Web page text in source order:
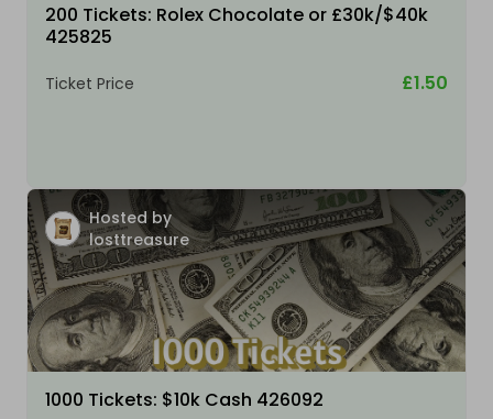
200 Tickets: Rolex Chocolate or £30k/$40k
425825
Ticket Price £1.50
Hosted by
losttreasure
1000 Tickets: $10k Cash 426092